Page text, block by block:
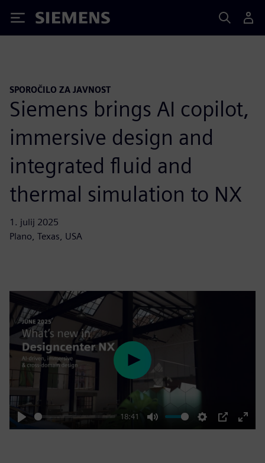
Siemens
SPOROČILO ZA JAVNOST
Siemens brings AI copilot,
immersive design and
integrated fluid and
thermal simulation to NX
1. julij 2025
Plano, Texas, USA
Play
18:41
Mute Settings
PIP
Enter
Play